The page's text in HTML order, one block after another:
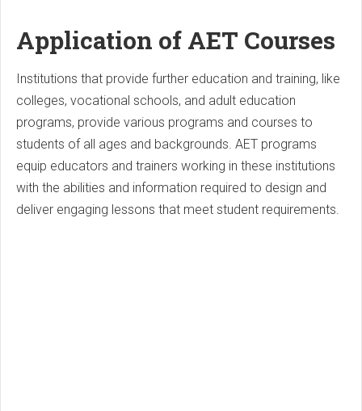
Application of AET Courses
Institutions that provide further education and training, like
colleges, vocational schools, and adult education
programs, provide various programs and courses to
students of all ages and backgrounds. AET programs
equip educators and trainers working in these institutions
with the abilities and information required to design and
deliver engaging lessons that meet student requirements.